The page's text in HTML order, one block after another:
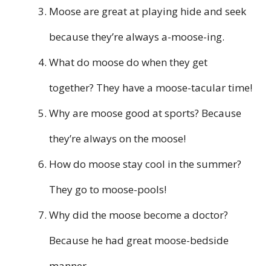
Moose are great at playing hide and seek
because they’re always a-moose-ing.
What do moose do when they get
together? They have a moose-tacular time!
Why are moose good at sports? Because
they’re always on the moose!
How do moose stay cool in the summer?
They go to moose-pools!
Why did the moose become a doctor?
Because he had great moose-bedside